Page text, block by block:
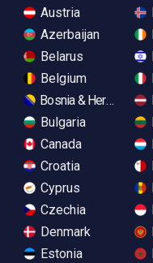
Austria
Azerbaijan
Belarus
Belgium
Bosnia & Herzegovina
Bulgaria
Canada
Croatia
Cyprus
Czechia
Denmark
Estonia